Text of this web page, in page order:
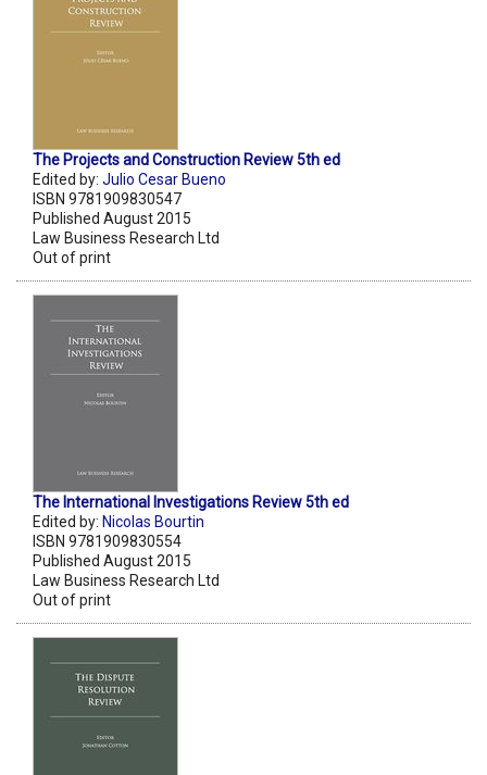
The Projects and Construction Review 5th ed
Edited by: Julio Cesar Bueno
ISBN 9781909830547
Published August 2015
Law Business Research Ltd
Out of print
The International Investigations Review 5th ed
Edited by: Nicolas Bourtin
ISBN 9781909830554
Published August 2015
Law Business Research Ltd
Out of print